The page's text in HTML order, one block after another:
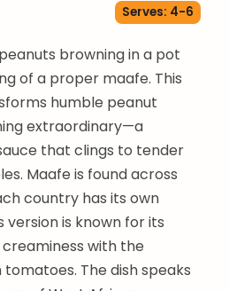
Serves: 4-6
browning in a pot
of a proper maafe. This
humble peanut
extraordinary—a
that clings to tender
Maafe is found across
country has its own
version is known for its
with the
The dish speaks